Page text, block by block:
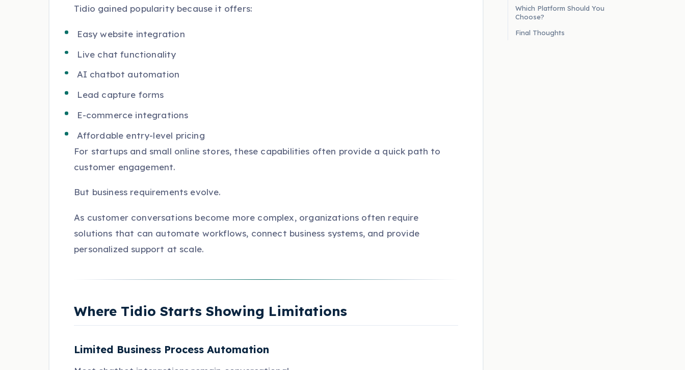
Tidio gained popularity because it offers:
Easy website integration
Live chat functionality
AI chatbot automation
Lead capture forms
E-commerce integrations
Affordable entry-level pricing
For startups and small online stores, these capabilities often provide a quick path to
customer engagement.
But business requirements evolve.
As customer conversations become more complex, organizations often require
solutions that can automate workflows, connect business systems, and provide
personalized support at scale.
Where Tidio Starts Showing Limitations
Limited Business Process Automation
Which Platform Should You
Choose?
Final Thoughts